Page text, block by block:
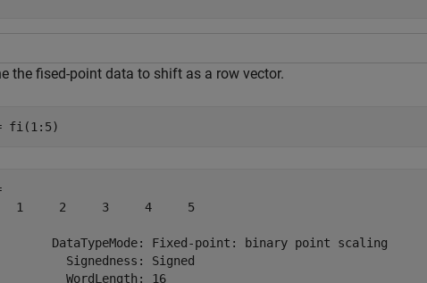
the fised-point data to shift as a row vector.
fi(1:5)
1     2     3     4     5
DataTypeMode: Fixed-point: binary point scaling
Signedness: Signed
WordLength: 16